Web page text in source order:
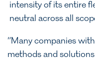
intensity of its entire
neutral across all
“Many companies
methods and